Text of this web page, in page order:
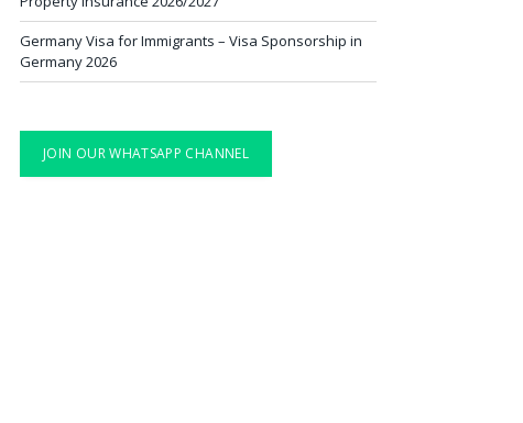
Germany Visa for Immigrants – Visa Sponsorship in
Germany 2026
JOIN OUR WHATSAPP CHANNEL